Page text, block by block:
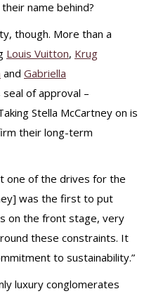
name behind?
though. More than a
Louis Vuitton, Krug
and Gabriella
seal of approval –
Stella McCartney on is
their long-term
one of the drives for the
was the first to put
on the front stage, very
these constraints. It
to sustainability.”
luxury conglomerates